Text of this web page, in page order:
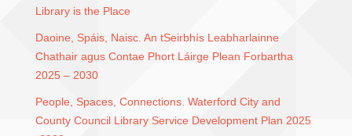
Library is the Place
Daoine, Spáis, Naisc. An tSeirbhís Leabharlainne
Chathair agus Contae Phort Láirge Plean Forbartha
2025 – 2030
People, Spaces, Connections. Waterford City and
County Council Library Service Development Plan 2025